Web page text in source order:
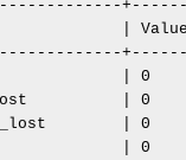
|
| 0
| 0
| 0
| 0